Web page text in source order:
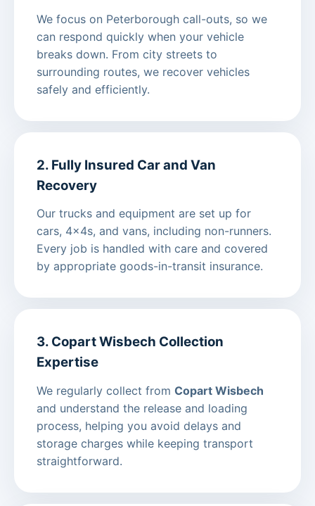
We focus on Peterborough call-outs, so we
can respond quickly when your vehicle
breaks down. From city streets to
surrounding routes, we recover vehicles
safely and efficiently.
2. Fully Insured Car and Van
Recovery
Our trucks and equipment are set up for
cars, 4x4s, and vans, including non-runners.
Every job is handled with care and covered
by appropriate goods-in-transit insurance.
3. Copart Wisbech Collection
Expertise
We regularly collect from Copart Wisbech
and understand the release and loading
process, helping you avoid delays and
storage charges while keeping transport
straightforward.